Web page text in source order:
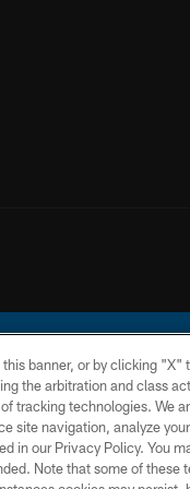
© 2026
banner, or by clicking
the arbitration and class
tracking technologies. We
site navigation, analyze
in our Privacy Policy. You
Note that some of